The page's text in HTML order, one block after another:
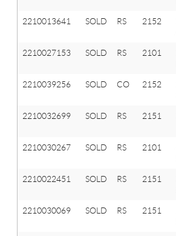
2210013641 SOLD RS 2152
2210027153 SOLD RS 2101
2210039256 SOLD CO 2152
2210032699 SOLD RS 2151
2210030267 SOLD RS 2101
2210022451 SOLD RS 2151
2210030069 SOLD RS 2151